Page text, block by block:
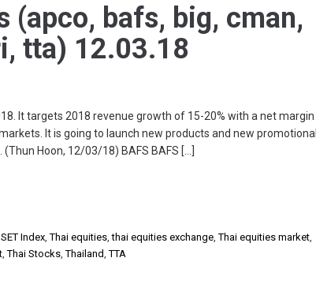
(apco, bafs, big, cman,
tta) 12.03.18
It targets 2018 revenue growth of 15-20% with a net margin
It is going to launch new products and new promotional
Hoon, 12/03/18) BAFS BAFS […]
SET Index,Thai equities,thai equities exchange,Thai equities market,
,Thai Stocks,Thailand,TTA